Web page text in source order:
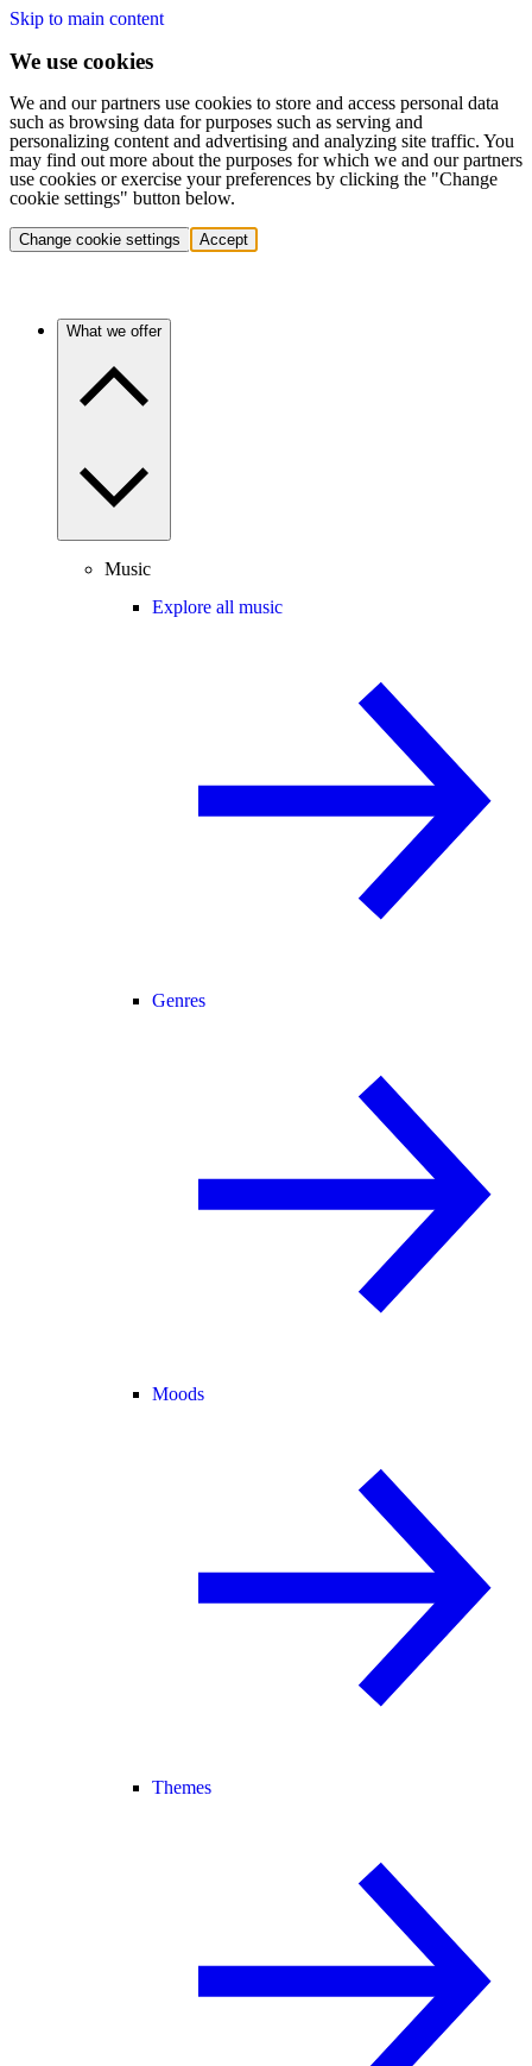
Skip to main content
We use cookies
We and our partners use cookies to store and access personal data
such as browsing data for purposes such as serving and
personalizing content and advertising and analyzing site traffic. You
may find out more about the purposes for which we and our partners
use cookies or exercise your preferences by clicking the "Change
cookie settings" button below.
Change cookie settings Accept
What we offer
Music
Explore all music
Genres
Moods
Themes